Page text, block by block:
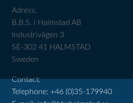
Adress:
B.B.S. i Halmstad AB
Industrivägen 3
SE-302 41 HALMSTAD
Sweden
Contact:
Telephone: +46 (0)35-179940